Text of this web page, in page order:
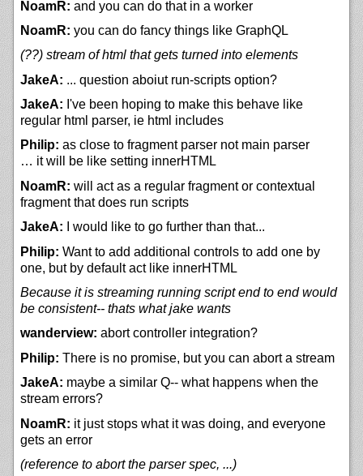
NoamR: and you can do that in a worker
NoamR: you can do fancy things like GraphQL
(??) stream of html that gets turned into elements
JakeA: ... question aboiut run-scripts option?
JakeA: I've been hoping to make this behave like
regular html parser, ie html includes
Philip: as close to fragment parser not main parser
… it will be like setting innerHTML
NoamR: will act as a regular fragment or contextual
fragment that does run scripts
JakeA: I would like to go further than that...
Philip: Want to add additional controls to add one by
one, but by default act like innerHTML
Because it is streaming running script end to end would
be consistent-- thats what jake wants
wanderview: abort controller integration?
Philip: There is no promise, but you can abort a stream
JakeA: maybe a similar Q-- what happens when the
stream errors?
NoamR: it just stops what it was doing, and everyone
gets an error
(reference to abort the parser spec, ...)